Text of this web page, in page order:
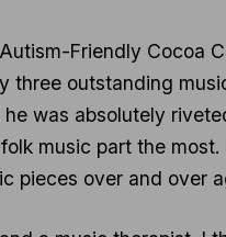
Friendly Cocoa
three outstanding
he was absolutely
music part the
pieces over and over